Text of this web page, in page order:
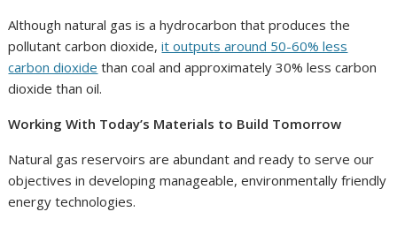
Although natural gas is a hydrocarbon that produces the
pollutant carbon dioxide,it outputs around 50-60% less
carbon dioxide than coal and approximately 30% less carbon
dioxide than oil.
Working With Today’s Materials to Build Tomorrow
Natural gas reservoirs are abundant and ready to serve our
objectives in developing manageable, environmentally friendly
energy technologies.